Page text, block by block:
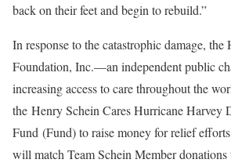
back on their feet and begin to rebuild.”
In response to the catastrophic damage, the
Foundation, Inc.—an independent public
increasing access to care throughout the
the Henry Schein Cares Hurricane Harvey
Fund (Fund) to raise money for relief
will match Team Schein Member